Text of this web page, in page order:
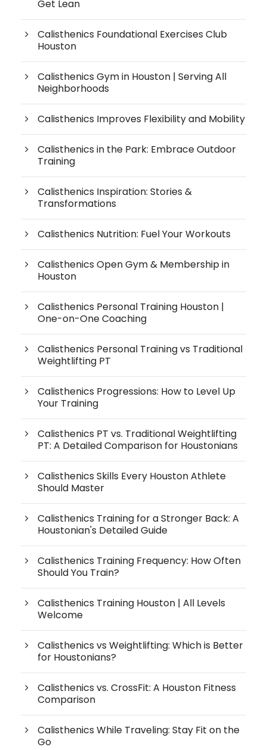
Get Lean
Calisthenics Foundational Exercises Club
Houston
Calisthenics Gym in Houston | Serving All
Neighborhoods
Calisthenics Improves Flexibility and Mobility
Calisthenics in the Park: Embrace Outdoor
Training
Calisthenics Inspiration: Stories &
Transformations
Calisthenics Nutrition: Fuel Your Workouts
Calisthenics Open Gym & Membership in
Houston
Calisthenics Personal Training Houston |
One-on-One Coaching
Calisthenics Personal Training vs Traditional
Weightlifting PT
Calisthenics Progressions: How to Level Up
Your Training
Calisthenics PT vs. Traditional Weightlifting
PT: A Detailed Comparison for Houstonians
Calisthenics Skills Every Houston Athlete
Should Master
Calisthenics Training for a Stronger Back: A
Houstonian's Detailed Guide
Calisthenics Training Frequency: How Often
Should You Train?
Calisthenics Training Houston | All Levels
Welcome
Calisthenics vs Weightlifting: Which is Better
for Houstonians?
Calisthenics vs. CrossFit: A Houston Fitness
Comparison
Calisthenics While Traveling: Stay Fit on the
Go